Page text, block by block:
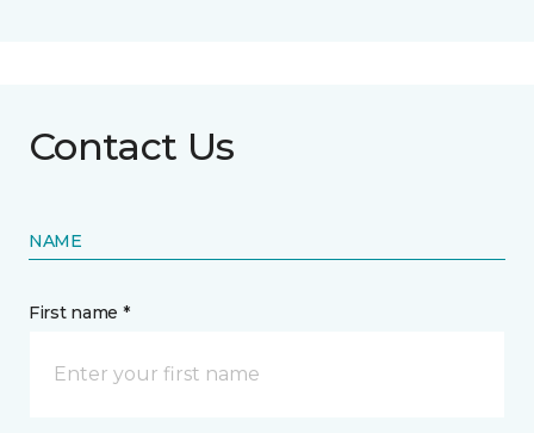
Contact Us
NAME
First name *